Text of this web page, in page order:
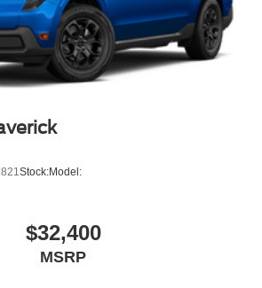
Stock:Model:
$32,400
MSRP